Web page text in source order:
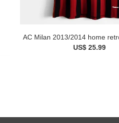
AC Milan 2013/2014 home
US$ 25.99